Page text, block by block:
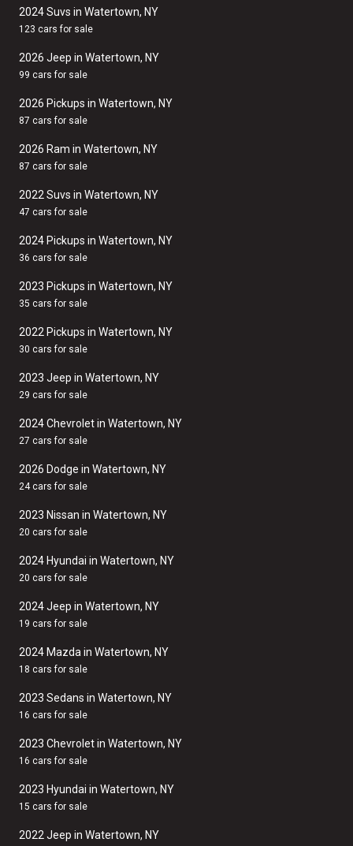
2024 Suvs in Watertown, NY
123 cars for sale
2026 Jeep in Watertown, NY
99 cars for sale
2026 Pickups in Watertown, NY
87 cars for sale
2026 Ram in Watertown, NY
87 cars for sale
2022 Suvs in Watertown, NY
47 cars for sale
2024 Pickups in Watertown, NY
36 cars for sale
2023 Pickups in Watertown, NY
35 cars for sale
2022 Pickups in Watertown, NY
30 cars for sale
2023 Jeep in Watertown, NY
29 cars for sale
2024 Chevrolet in Watertown, NY
27 cars for sale
2026 Dodge in Watertown, NY
24 cars for sale
2023 Nissan in Watertown, NY
20 cars for sale
2024 Hyundai in Watertown, NY
20 cars for sale
2024 Jeep in Watertown, NY
19 cars for sale
2024 Mazda in Watertown, NY
18 cars for sale
2023 Sedans in Watertown, NY
16 cars for sale
2023 Chevrolet in Watertown, NY
16 cars for sale
2023 Hyundai in Watertown, NY
15 cars for sale
2022 Jeep in Watertown, NY